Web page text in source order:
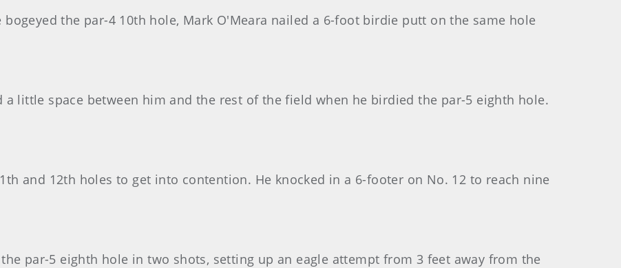
the par-4 10th hole, Mark O'Meara nailed a 6-foot birdie putt on the same hole
a little space between him and the rest of the field when he birdied the par-5 eighth hole.
and 12th holes to get into contention. He knocked in a 6-footer on No. 12 to reach nine
par-5 eighth hole in two shots, setting up an eagle attempt from 3 feet away from the